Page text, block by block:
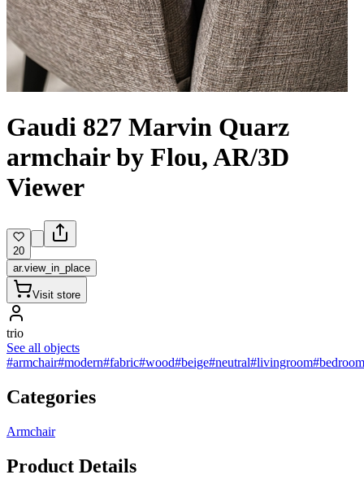
Gaudi 827 Marvin Quarz
armchair by Flou, AR/3D
Viewer
20
ar.view_in_place
Visit store
trio
See all objects
#armchair#modern#fabric#wood#beige#neutral#livingroom#bedroom
Categories
Armchair
Product Details